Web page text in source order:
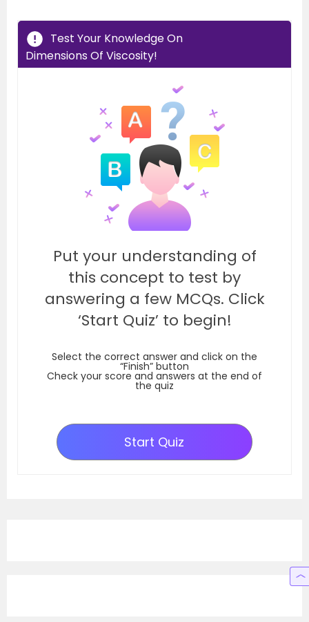
Test Your Knowledge On
Dimensions Of Viscosity!
Put your understanding of
this concept to test by
answering a few MCQs. Click
‘Start Quiz’ to begin!
Select the correct answer and click on the
“Finish” button
Check your score and answers at the end of
the quiz
Start Quiz